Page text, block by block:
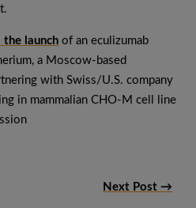
launch of an eculizumab
a Moscow-based
with Swiss/U.S. company
in mammalian CHO-M cell line
Next Post →